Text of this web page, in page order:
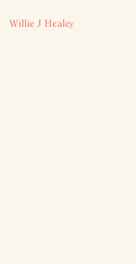
Willie J Healey